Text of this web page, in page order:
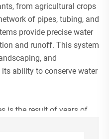
from agricultural crops
of pipes, tubing, and
provide precise water
and runoff. This system
and
ability to conserve water
is the result of years of